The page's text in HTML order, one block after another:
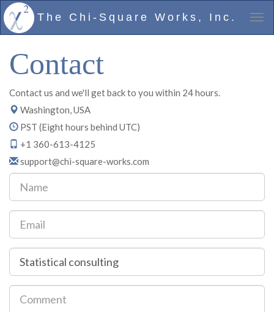
The Chi-Square Works, Inc.
Contact
Contact us and we'll get back to you within 24 hours.
Washington, USA
PST (Eight hours behind UTC)
+1 360-613-4125
support@chi-square-works.com